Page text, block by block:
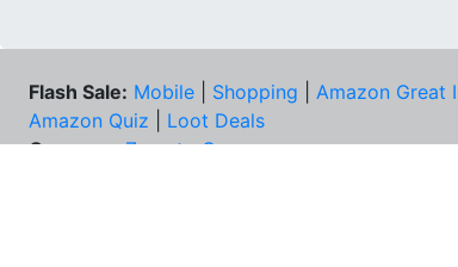
Flash Sale: Mobile Shopping Amazon Great
Amazon Quiz
Loot Deals
Coupons: Zomato Coupons